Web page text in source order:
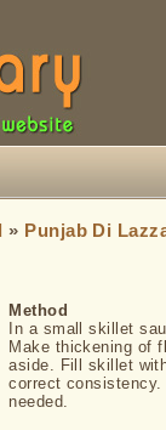
» Punjab Di
Method
In a small skillet
Make thickening of
aside. Fill skillet
correct
needed.